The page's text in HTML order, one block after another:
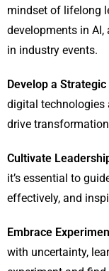
mindset of lifelong
developments in
in industry events.
Develop a Strategic
digital technologies
drive
Cultivate
it’s essential to
effectively, and
Embrace
with uncertainty,